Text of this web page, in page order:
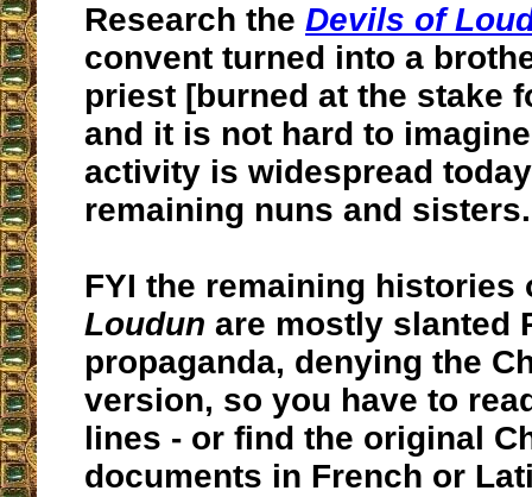
Research the Devils of
convent turned into a
priest [burned at the stake
and it is not hard to
activity is widespread
remaining nuns and sisters.
FYI the remaining histories
Loudun are mostly slanted
propaganda, denying the
version, so you have to
lines - or find the original
documents in French or